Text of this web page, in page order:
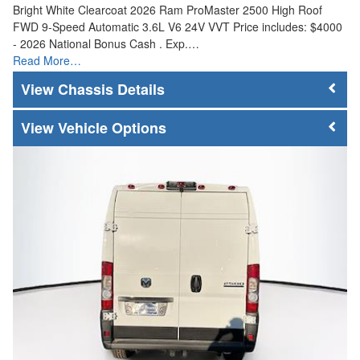
Bright White Clearcoat 2026 Ram ProMaster 2500 High Roof
FWD 9-Speed Automatic 3.6L V6 24V VVT Price includes: $4000
- 2026 National Bonus Cash . Exp.…
Read More…
Chassis Details
Vehicle Options